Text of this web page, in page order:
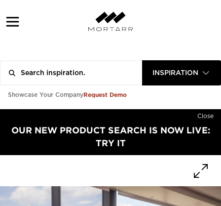
INSPIRATION
Showcase Your CompanyRequest Demo
Close
OUR NEW PRODUCT SEARCH IS NOW LIVE:
TRY IT